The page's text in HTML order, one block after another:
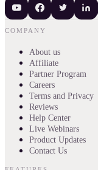
COMPANY
About us
Affiliate
Partner Program
Careers
Terms and Privacy
Reviews
Help Center
Live Webinars
Product Updates
Contact Us